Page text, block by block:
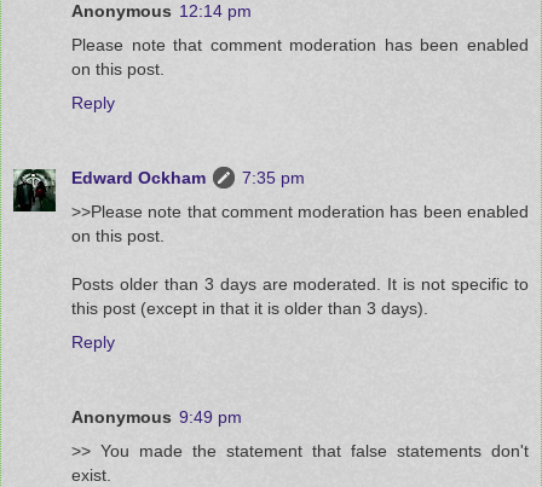
Anonymous 12:14 pm
Please note that comment moderation has been enabled
on this post.
Reply
Edward Ockham
7:35 pm
>>Please note that comment moderation has been enabled
on this post.
Posts older than 3 days are moderated. It is not specific to
this post (except in that it is older than 3 days).
Reply
Anonymous 9:49 pm
>> You made the statement that false statements don't
exist.